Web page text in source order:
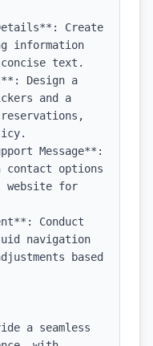
Create
information
text.
Design a
and a
Message**:
contact options
for
Conduct
navigation
based
a seamless